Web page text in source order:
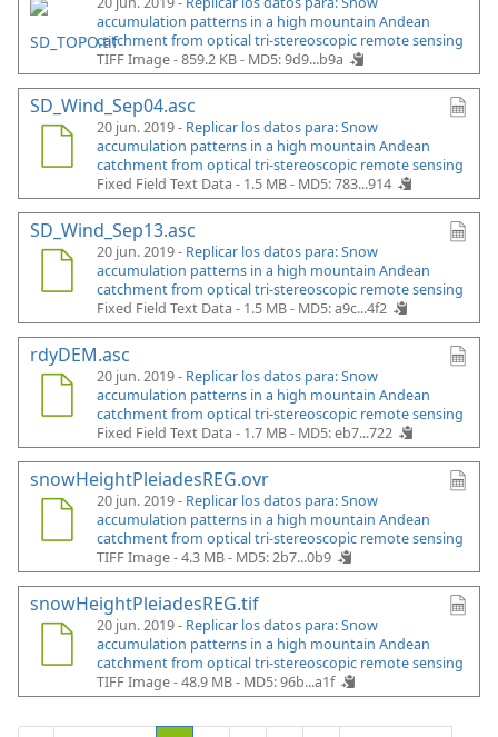
accumulation patterns in a high mountain Andean
catchment from optical tri-stereoscopic remote sensing
TIFF Image - 859.2 KB - MD5: 9d9...b9a
SD_Wind_Sep04.asc
20 jun. 2019 - Replicar los datos para: Snow
accumulation patterns in a high mountain Andean
catchment from optical tri-stereoscopic remote sensing
Fixed Field Text Data - 1.5 MB - MD5: 783...914
SD_Wind_Sep13.asc
20 jun. 2019 - Replicar los datos para: Snow
accumulation patterns in a high mountain Andean
catchment from optical tri-stereoscopic remote sensing
Fixed Field Text Data - 1.5 MB - MD5: a9c...4f2
rdyDEM.asc
20 jun. 2019 - Replicar los datos para: Snow
accumulation patterns in a high mountain Andean
catchment from optical tri-stereoscopic remote sensing
Fixed Field Text Data - 1.7 MB - MD5: eb7...722
snowHeightPleiadesREG.ovr
20 jun. 2019 - Replicar los datos para: Snow
accumulation patterns in a high mountain Andean
catchment from optical tri-stereoscopic remote sensing
TIFF Image - 4.3 MB - MD5: 2b7...0b9
snowHeightPleiadesREG.tif
20 jun. 2019 - Replicar los datos para: Snow
accumulation patterns in a high mountain Andean
catchment from optical tri-stereoscopic remote sensing
TIFF Image - 48.9 MB - MD5: 96b...a1f